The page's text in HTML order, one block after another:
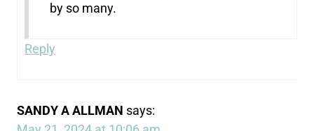
by so many.
Reply
SANDY A ALLMAN says: